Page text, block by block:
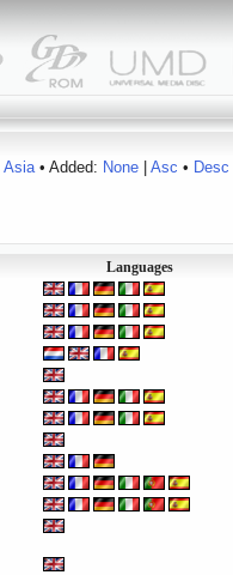
Asia• Added: None| Asc • Desc
Languages